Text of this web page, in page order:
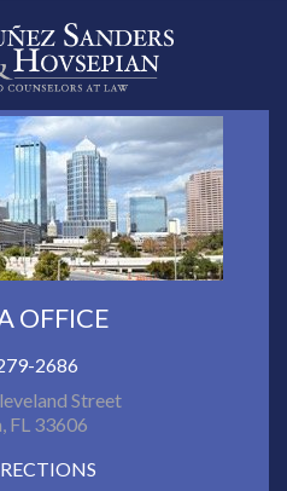
OFFICE
2686
Street
FL 33606